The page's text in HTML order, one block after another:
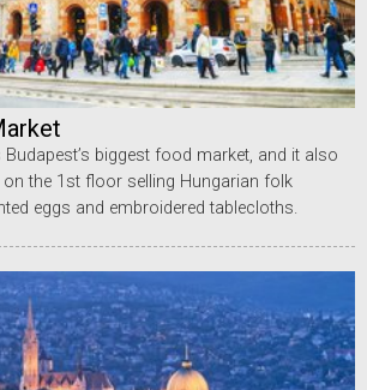
Budapest’s biggest food market, and it also
the 1st floor selling Hungarian folk
eggs and embroidered tablecloths.